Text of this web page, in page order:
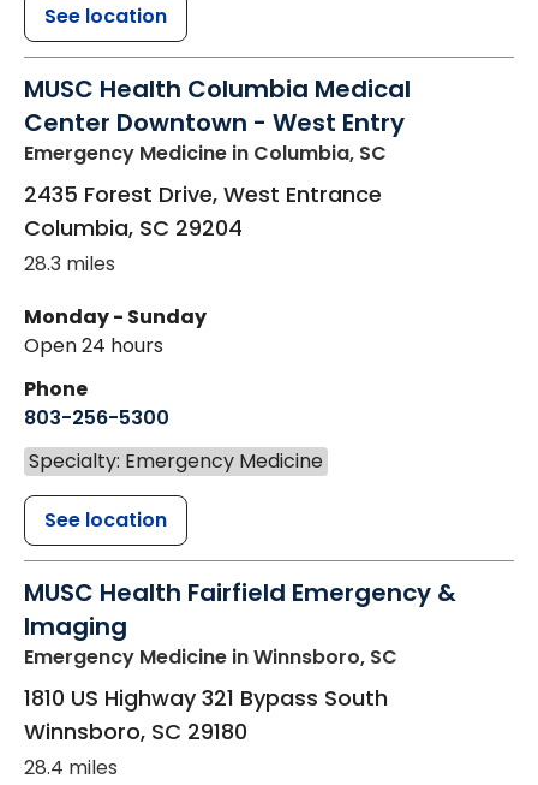
See location
MUSC Health Columbia Medical
Center Downtown - West Entry
Emergency Medicine in Columbia, SC
2435 Forest Drive, West Entrance
Columbia, SC 29204
28.3 miles
Monday - Sunday
Open 24 hours
Phone
803-256-5300
Specialty: Emergency Medicine
See location
MUSC Health Fairfield Emergency &
Imaging
Emergency Medicine in Winnsboro, SC
1810 US Highway 321 Bypass South
Winnsboro, SC 29180
28.4 miles